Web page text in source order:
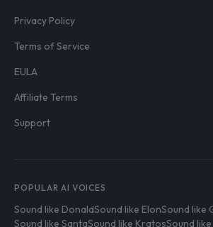
Privacy Policy
Terms of Service
EULA
Affiliate Terms
Support
POPULAR AI VOICES
Sound like DonaldSound like ElonSound like
Sound like SantaSound like KratosSound